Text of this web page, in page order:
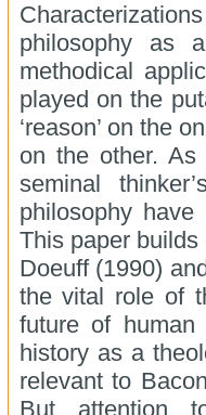
philosophy as
methodical
played on the
‘reason’ on the
on the other.
seminal
philosophy
This paper
Doeuff (1990)
the vital role of
future of human
history as a
relevant to
But attention